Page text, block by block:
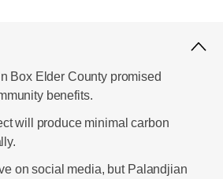
Box Elder County promised
benefits.
will produce minimal carbon
on social media, but Palandjian